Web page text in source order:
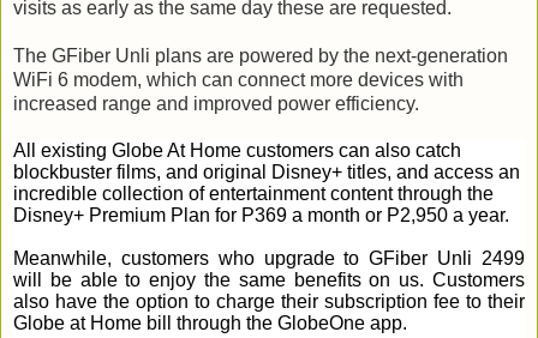
visits as early as the same day these are requested.
The GFiber Unli plans are powered by the next-generation
WiFi 6 modem, which can connect more devices with
increased range and improved power efficiency.
All existing Globe At Home customers can also catch
blockbuster films, and original Disney+ titles, and access an
incredible collection of entertainment content through the
Disney+ Premium Plan for P369 a month or P2,950 a year.
Meanwhile, customers who upgrade to GFiber Unli 2499
will be able to enjoy the same benefits on us. Customers
also have the option to charge their subscription fee to their
Globe at Home bill through the GlobeOne app.